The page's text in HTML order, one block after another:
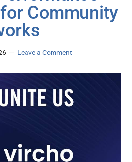
Community
Leave a Comment